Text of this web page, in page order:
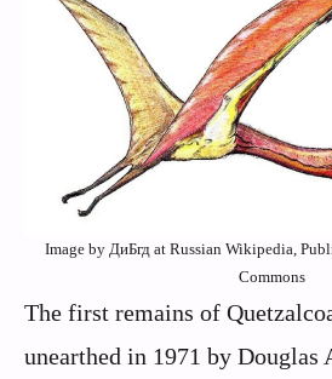
Image by ДиБгд at Russian Wikipedia,
Commons
The first remains of
unearthed in 1971 by Douglas